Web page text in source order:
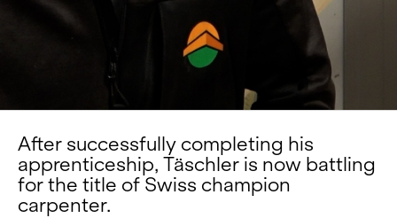
After successfully completing his
apprenticeship, Täschler is now battling
for the title of Swiss champion
carpenter.